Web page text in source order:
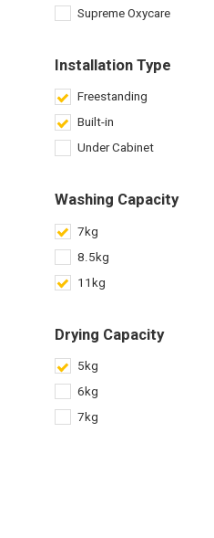
Supreme Oxycare
Installation Type
Freestanding
Built-in
Under Cabinet
Washing Capacity
7kg
8.5kg
11kg
Drying Capacity
5kg
6kg
7kg